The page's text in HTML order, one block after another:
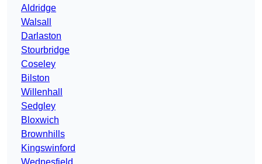
Aldridge
Walsall
Darlaston
Stourbridge
Coseley
Bilston
Willenhall
Sedgley
Bloxwich
Brownhills
Kingswinford